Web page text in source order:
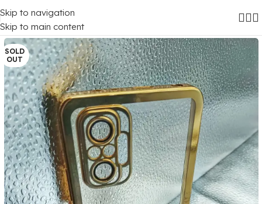
Skip to navigation
Skip to main content
Home/ Mobile Covers Xiaomi Redmi Note 10 Pro (4G)
SOLD
OUT